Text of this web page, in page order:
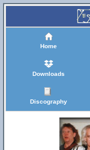
Home
Downloads
Discography